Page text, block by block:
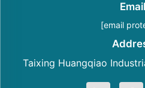
[email
Taixing Huangqiao